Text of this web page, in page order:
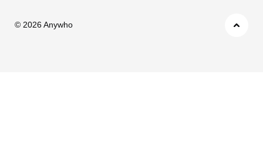
© 2026 Anywho